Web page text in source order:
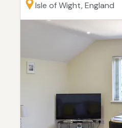
Isle of Wight, England